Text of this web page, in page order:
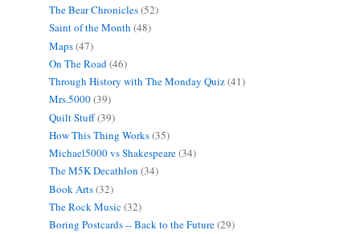
The Bear Chronicles(52)
Saint of the Month (48)
Maps(47)
On The Road(46)
Through History with The Monday Quiz(41)
Mrs.5000(39)
Quilt Stuff(39)
How This Thing Works(35)
Michael5000 vs Shakespeare(34)
The M5K Decathlon (34)
Book Arts(32)
The Rock Music(32)
Boring Postcards -- Back to the Future(29)